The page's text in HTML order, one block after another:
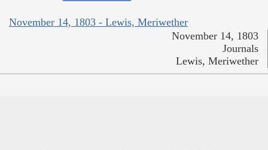
November 14, 1803 - Lewis, Meriwether
November 14, 1803
Journals
Lewis, Meriwether